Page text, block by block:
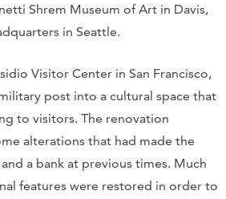
Shrem Museum of Art in Davis,
in Seattle.
Visitor Center in San Francisco,
post into a cultural space that
to visitors. The renovation
alterations that had made the
a bank at previous times. Much
features were restored in order to